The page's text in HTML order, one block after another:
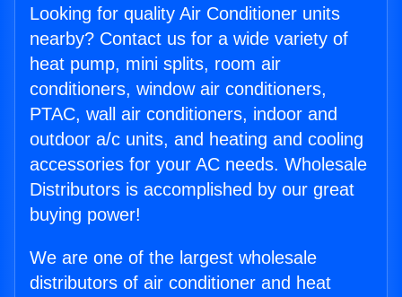
Looking for quality Air Conditioner units
nearby? Contact us for a wide variety of
heat pump, mini splits, room air
conditioners, window air conditioners,
PTAC, wall air conditioners, indoor and
outdoor a/c units, and heating and cooling
accessories for your AC needs. Wholesale
Distributors is accomplished by our great
buying power!
We are one of the largest wholesale
distributors of air conditioner and heat